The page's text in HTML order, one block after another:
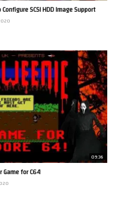
SCSI HDD Image Support
09:36
Game for C64